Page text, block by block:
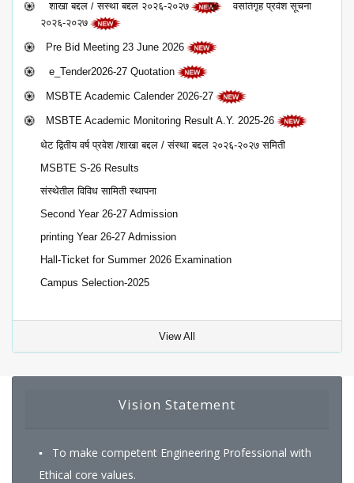
Pre Bid Meeting 23 June 2026
e_Tender2026-27 Quotation
MSBTE Academic Calender 2026-27
MSBTE Academic Monitoring Result A.Y. 2025-26
थेट द्वितीय वर्ष प्रवेश /शाखा बद्दल / संस्था बद्दल २०२६-२०२७ समिती
MSBTE S-26 Results
संस्थेतील विविध सामिती स्थापना
Second Year 26-27 Admission
printing Year 26-27 Admission
Hall-Ticket for Summer 2026 Examination
Campus Selection-2025
View All
Vision Statement
▪ To make competent Engineering Professional with
Ethical core values.